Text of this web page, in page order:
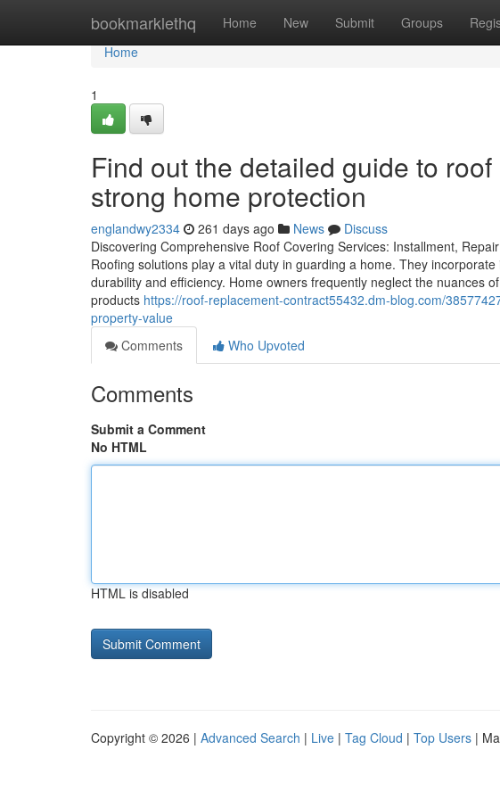
bookmarklethq Home New Submit Groups
Home
Home
1
Find out the detailed guide to
strong home protection
englandwy2334 261 days ago News
Discuss
Discovering Comprehensive Roof Covering Services: Installment,
Roofing solutions play a vital duty in guarding a home. They
durability and efficiency. Home owners frequently neglect the nuances
products https://roof-replacement-contract55432.dm-blog.com/
property-value
Comments
Who Upvoted
Comments
Submit a Comment
No HTML
HTML is disabled
Copyright © 2026 | Advanced Search | Live | Tag Cloud | Top Users |